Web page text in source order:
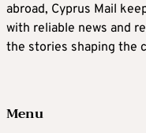
abroad, Cyprus Mail
with reliable news and
the stories shaping the
Menu